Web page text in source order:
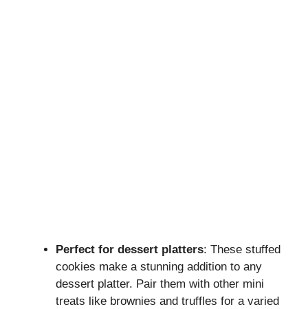
Perfect for dessert platters: These stuffed
cookies make a stunning addition to any
dessert platter. Pair them with other mini
treats like brownies and truffles for a varied